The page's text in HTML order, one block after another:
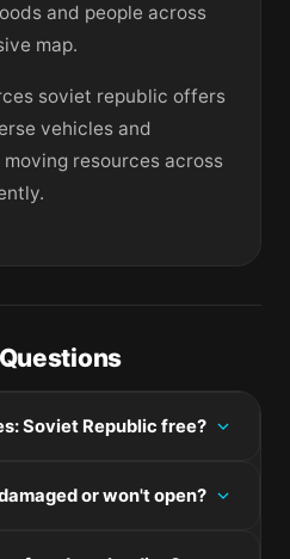
and people across
map.
soviet republic offers
vehicles and
resources across
Soviet Republic free?
or won't open?